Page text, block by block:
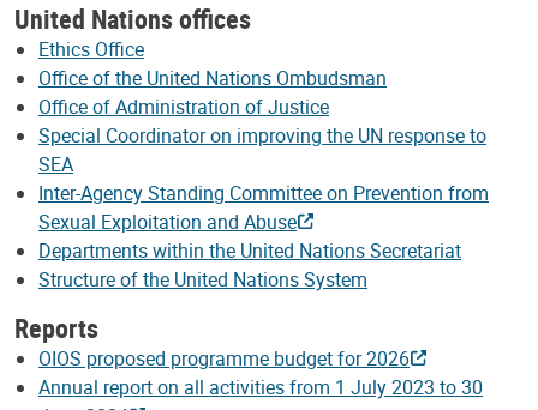
United Nations offices
Ethics Office
Office of the United Nations Ombudsman
Office of Administration of Justice
Special Coordinator on improving the UN response to
SEA
Inter-Agency Standing Committee on Prevention from
Sexual Exploitation and Abuse
Departments within the United Nations Secretariat
Structure of the United Nations System
Reports
OIOS proposed programme budget for 2026
Annual report on all activities from 1 July 2023 to 30